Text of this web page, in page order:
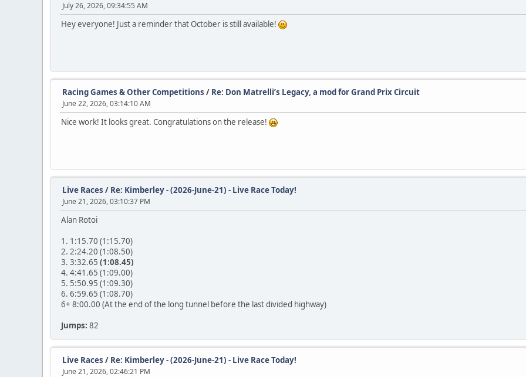
July 26, 2026, 09:34:55 AM
Hey everyone! Just a reminder that October is still available!
Racing Games & Other Competitions / Re: Don Matrelli’s Legacy, a mod for Grand Prix Circuit
June 22, 2026, 03:14:10 AM
Nice work! It looks great. Congratulations on the release!
Live Races / Re: Kimberley - (2026-June-21) - Live Race Today!
June 21, 2026, 03:10:37 PM
Alan Rotoi
1. 1:15.70 (1:15.70)
2. 2:24.20 (1:08.50)
3. 3:32.65 (1:08.45)
4. 4:41.65 (1:09.00)
5. 5:50.95 (1:09.30)
6. 6:59.65 (1:08.70)
6+ 8:00.00 (At the end of the long tunnel before the last divided highway)
Jumps: 82
Live Races / Re: Kimberley - (2026-June-21) - Live Race Today!
June 21, 2026, 02:46:21 PM